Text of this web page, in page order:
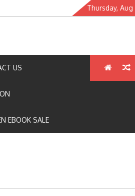
Thursday,
US
EBOOK SALE